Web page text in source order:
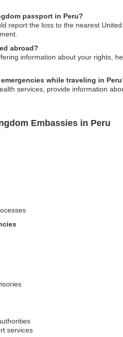
passport in Peru?
report the loss to the nearest
abroad?
information about your rights,
while traveling in
services, provide information
Embassies in Peru
services